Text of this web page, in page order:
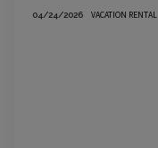
VACATION RENTAL
04/24/2026